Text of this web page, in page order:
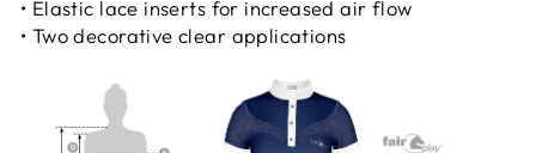
• Elastic lace inserts for increased air flow
• Two decorative clear applications